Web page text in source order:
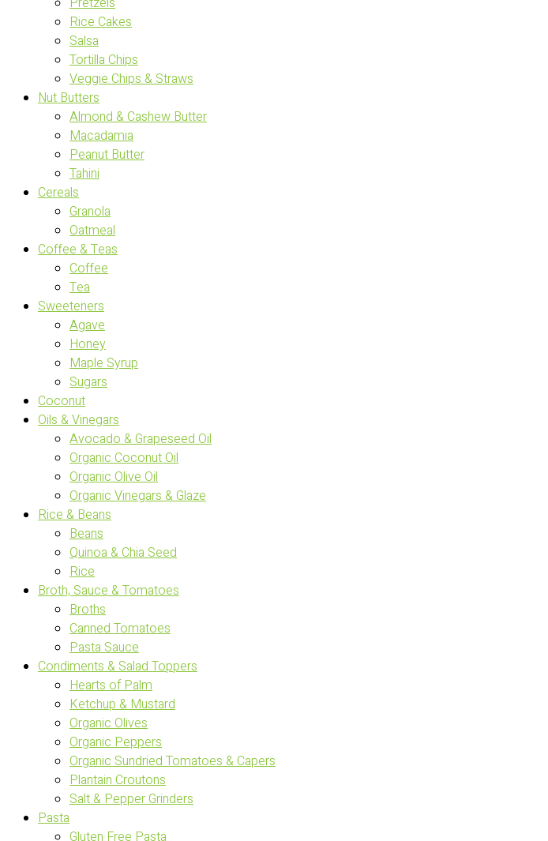
Rice Cakes
Salsa
Tortilla Chips
Veggie Chips & Straws
Nut Butters
Almond & Cashew Butter
Macadamia
Peanut Butter
Tahini
Cereals
Granola
Oatmeal
Coffee & Teas
Coffee
Tea
Sweeteners
Agave
Honey
Maple Syrup
Sugars
Coconut
Oils & Vinegars
Avocado & Grapeseed Oil
Organic Coconut Oil
Organic Olive Oil
Organic Vinegars & Glaze
Rice & Beans
Beans
Quinoa & Chia Seed
Rice
Broth, Sauce & Tomatoes
Broths
Canned Tomatoes
Pasta Sauce
Condiments & Salad Toppers
Hearts of Palm
Ketchup & Mustard
Organic Olives
Organic Peppers
Organic Sundried Tomatoes & Capers
Plantain Croutons
Salt & Pepper Grinders
Pasta
Gluten Free Pasta